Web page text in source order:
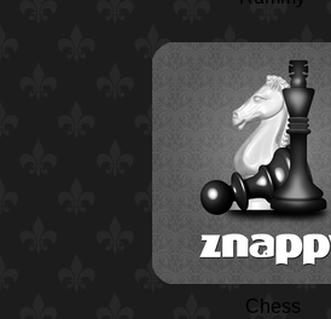
Chess